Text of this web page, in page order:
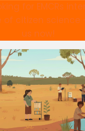
for EMCRs
of citizen science
us now!